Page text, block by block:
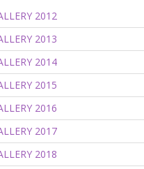
2012
2013
2014
2015
2016
2017
2018